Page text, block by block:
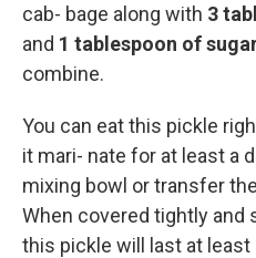
cab- bage along with 3
and 1 tablespoon of
combine.
You can eat this pickle
it mari- nate for at least a
mixing bowl or transfer
When covered tightly and
this pickle will last at least